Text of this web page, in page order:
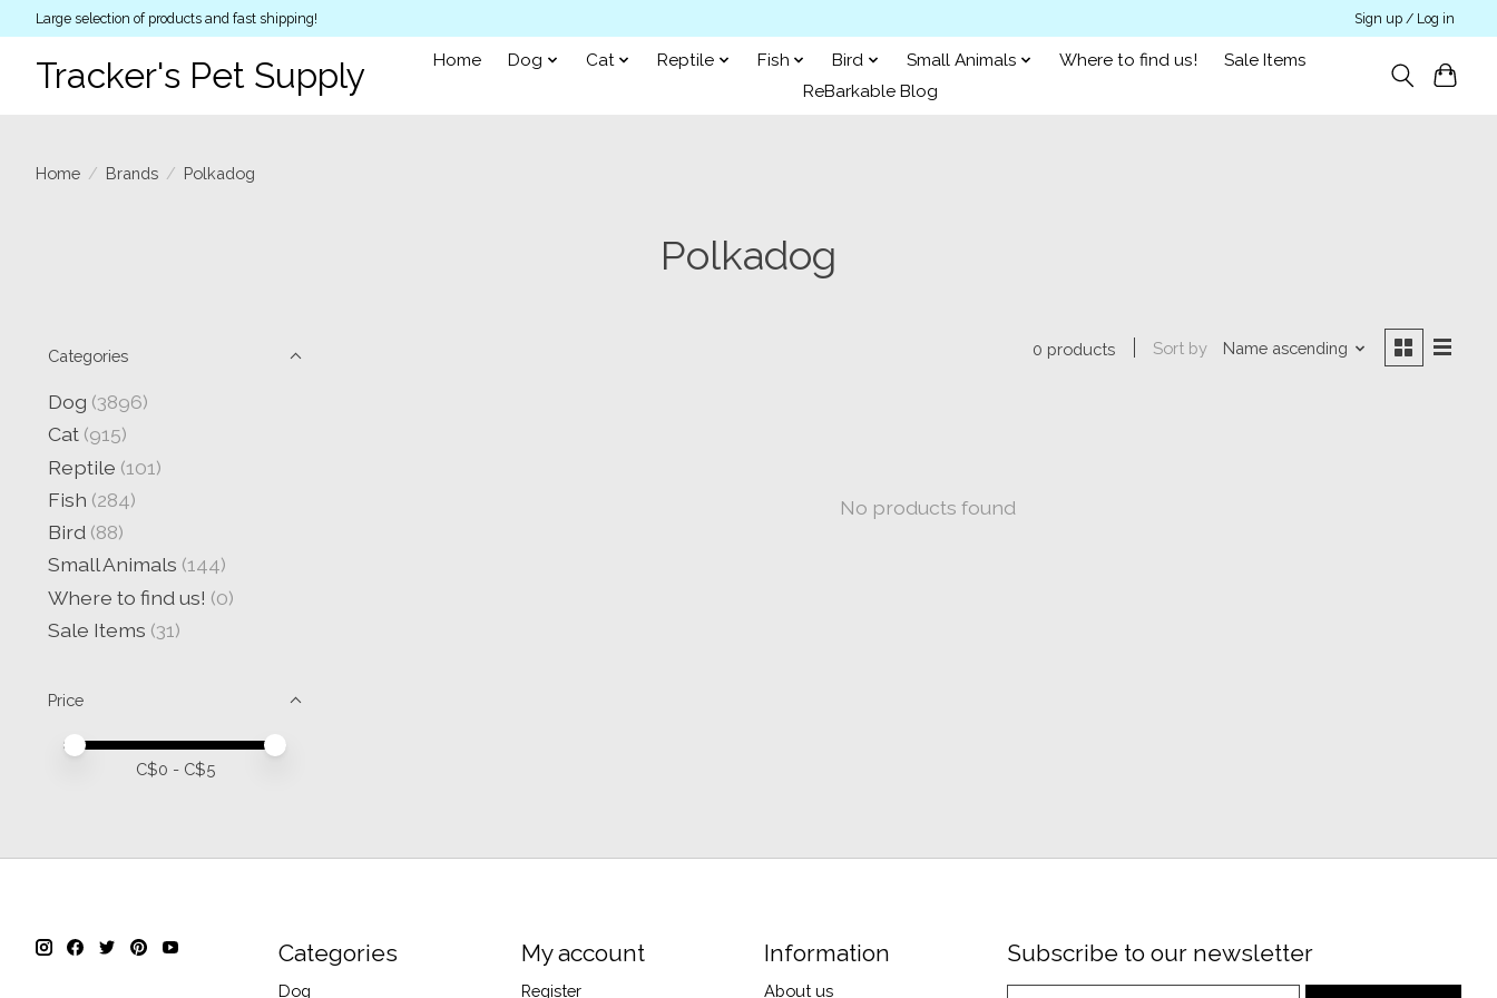
Large selection of products and fast shipping! Sign up / Log in
Tracker's Pet Supply Home Dog Cat Reptile Fish Bird Small Animals Where to find us!
Sale Items
ReBarkable Blog
Home / Brands / Polkadog
Polkadog
Categories
Dog (3896)
Cat (915)
Reptile (101)
Fish (284)
Bird (88)
Small Animals (144)
Where to find us! (0)
Sale Items (31)
Price
Price minimum value
Price maximum value
C$0 - C$5
0 products Sort by Name ascending
No products found
Categories
Dog
My account
Register
Information
About us
Subscribe to our newsletter